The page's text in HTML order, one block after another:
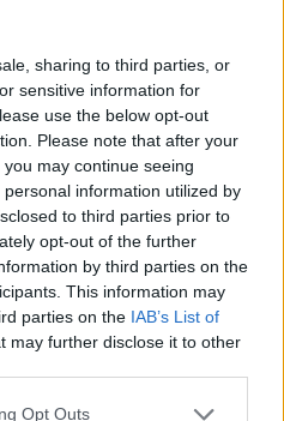
sharing to third parties, or
sensitive information for
use the below opt-out
Please note that after your
may continue seeing
information utilized by
to third parties prior to
opt-out of the further
by third parties on the
This information may
parties on the IAB’s List of
may further disclose it to other
Opt Outs
Norman developed a
that allowed the
of their visuals
on stage and
segments of
With the use of
a more structured